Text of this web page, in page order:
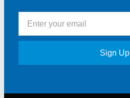
Sign Up